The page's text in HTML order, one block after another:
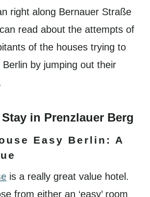
right along Bernauer Straße
read about the attempts of
of the houses trying to
Berlin by jumping out their
in Prenzlauer Berg
Easy Berlin: A
is a really great value hotel.
from either an ‘easy’ room